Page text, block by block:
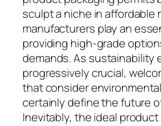
sculpt a niche in affordable
manufacturers play an
providing high-grade
demands. As sustainability
progressively crucial,
that consider
certainly define the future
Inevitably, the ideal